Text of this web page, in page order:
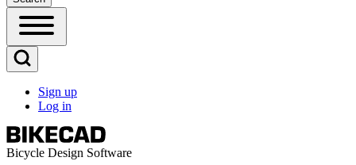
Open
Main
Menu
Open
Search
Block
User
account
menu
Sign up
Log in
Bicycle Design Software